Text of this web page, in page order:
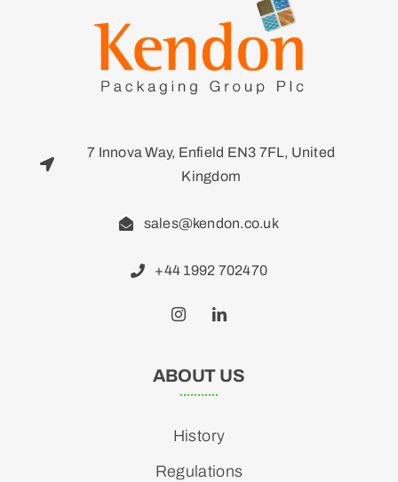
7 Innova Way, Enfield EN3 7FL, United
Kingdom
sales@kendon.co.uk
+44 1992 702470
ABOUT US
History
Regulations